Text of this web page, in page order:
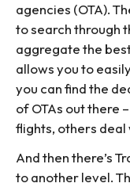
agencies (OTA).
to search through
aggregate the
allows you to
you can find the
of OTAs out there
flights, others deal
And then there’s
to another level.